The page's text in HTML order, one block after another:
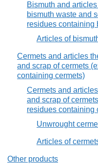
Bismuth and
bismuth waste and
residues containing
Articles of
Cermets and articles
and scrap of cermets
containing cermets)
Cermets and
and scrap of
residues containing
Unwrought
Articles of
Other products